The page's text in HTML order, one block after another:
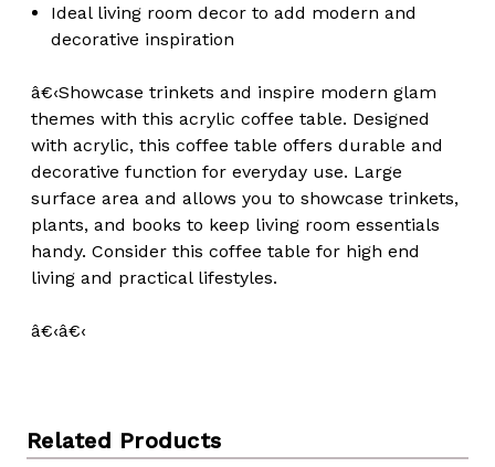
Ideal living room decor to add modern and
decorative inspiration
â€‹Showcase trinkets and inspire modern glam
themes with this acrylic coffee table. Designed
with acrylic, this coffee table offers durable and
decorative function for everyday use. Large
surface area and allows you to showcase trinkets,
plants, and books to keep living room essentials
handy. Consider this coffee table for high end
living and practical lifestyles.
â€‹â€‹
Related Products